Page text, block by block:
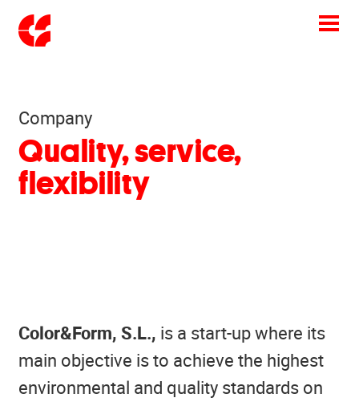
Company
Quality, service,
flexibility
Color&Form, S.L., is a start-up where its
main objective is to achieve the highest
environmental and quality standards on